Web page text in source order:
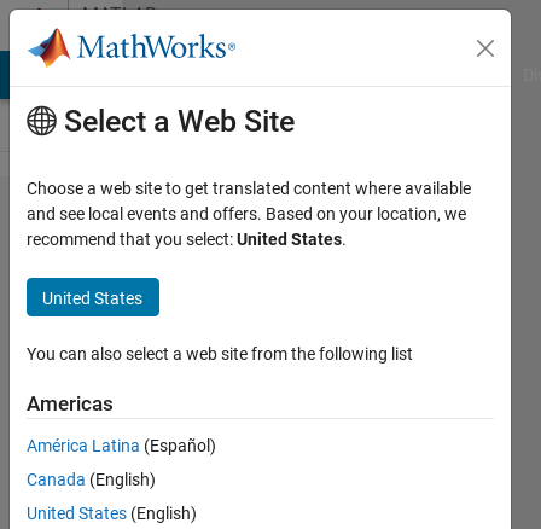
Skip to contentMATLAB
Answers
Pairwise
summation
of two
vectors?
Jakub
30 Nov
2014
Answer
Select a Web Site
Choose a web site to get translated content where available
and see local events and offers. Based on your location, we
recommend that you select:United States.
United States
You can also select a web site from the following list
Americas
América Latina (Español)
Canada (English)
United States (English)